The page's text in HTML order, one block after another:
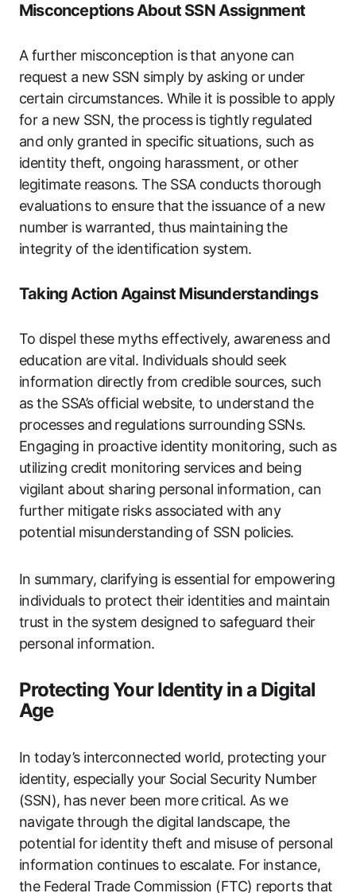
Misconceptions About SSN Assignment
A further misconception is that anyone can
request a new SSN simply by asking or under
certain circumstances. While it is possible to apply
for a new SSN, the process is tightly regulated
and only granted in specific situations, such as
identity theft, ongoing harassment, or other
legitimate reasons. The SSA conducts thorough
evaluations to ensure that the issuance of a new
number is warranted, thus maintaining the
integrity of the identification system.
Taking Action Against Misunderstandings
To dispel these myths effectively, awareness and
education are vital. Individuals should seek
information directly from credible sources, such
as the SSA’s official website, to understand the
processes and regulations surrounding SSNs.
Engaging in proactive identity monitoring, such as
utilizing credit monitoring services and being
vigilant about sharing personal information, can
further mitigate risks associated with any
potential misunderstanding of SSN policies.
In summary, clarifying is essential for empowering
individuals to protect their identities and maintain
trust in the system designed to safeguard their
personal information.
Protecting Your Identity in a Digital
Age
In today’s interconnected world, protecting your
identity, especially your Social Security Number
(SSN), has never been more critical. As we
navigate through the digital landscape, the
potential for identity theft and misuse of personal
information continues to escalate. For instance,
the Federal Trade Commission (FTC) reports that